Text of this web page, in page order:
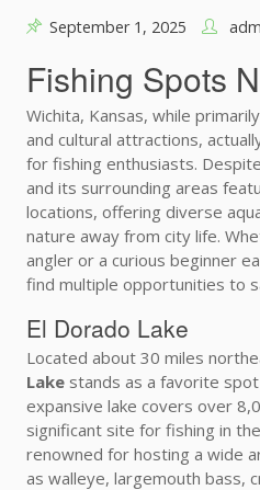
September 1, 2025
Fishing Spots
Wichita, Kansas, while
and cultural attractions,
for fishing enthusiasts.
and its surrounding areas
locations, offering diverse
nature away from city life.
angler or a curious beginner
find multiple opportunities to
El Dorado Lake
Located about 30 miles
Lake stands as a favorite
expansive lake covers over
significant site for fishing in
renowned for hosting a wide
as walleye, largemouth bass,